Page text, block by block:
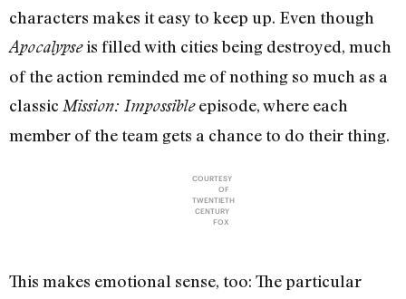
characters makes it easy to keep up. Even though
Apocalypseis filled with cities being destroyed, much
of the action reminded me of nothing so much as a
classic Mission: Impossibleepisode, where each
member of the team gets a chance to do their thing.
COURTESY
OF
TWENTIETH
CENTURY
FOX
This makes emotional sense, too: The particular